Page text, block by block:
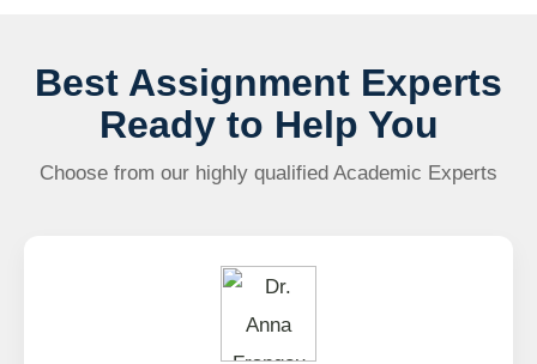
Best Assignment Experts
Ready to Help You
Choose from our highly qualified Academic Experts